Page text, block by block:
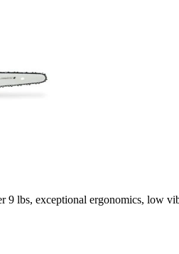
9 lbs, exceptional ergonomics, low